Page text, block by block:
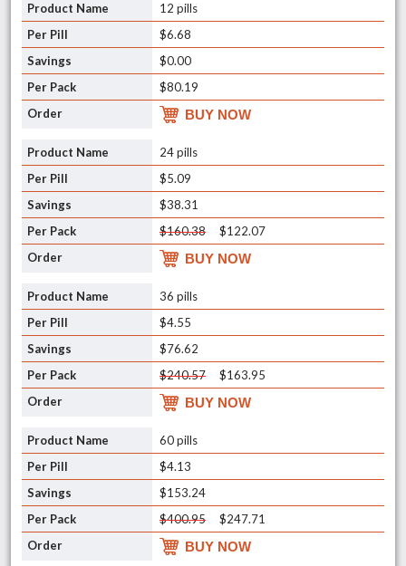
12 pills
$6.68
$0.00
$80.19
BUY NOW
24 pills
$5.09
$38.31
$160.38
$122.07
BUY NOW
36 pills
$4.55
$76.62
$240.57
$163.95
BUY NOW
60 pills
$4.13
$153.24
$400.95
$247.71
BUY NOW